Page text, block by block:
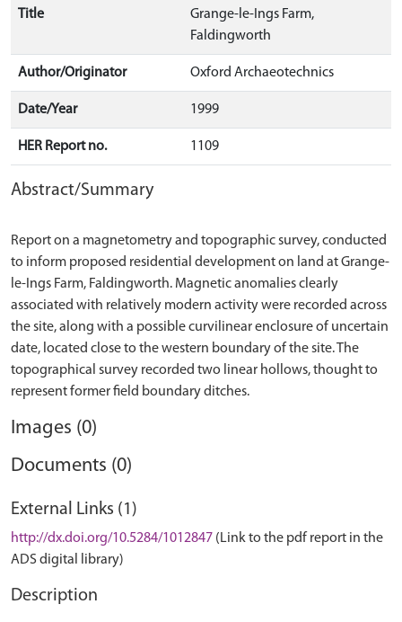
Title
Grange-le-Ings Farm,
Faldingworth
Author/Originator Oxford Archaeotechnics
Date/Year 1999
HER Report no. 1109
Abstract/Summary
Report on a magnetometry and topographic survey, conducted
to inform proposed residential development on land at Grange-
le-Ings Farm, Faldingworth. Magnetic anomalies clearly
associated with relatively modern activity were recorded across
the site, along with a possible curvilinear enclosure of uncertain
date, located close to the western boundary of the site. The
topographical survey recorded two linear hollows, thought to
Images (0)
Documents (0)
External Links (1)
http://dx.doi.org/10.5284/1012847 (Link to the pdf report in the
ADS digital library)
Description